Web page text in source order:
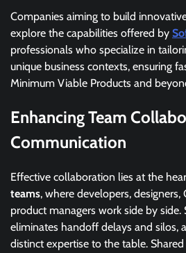
Companies aiming to build
explore the capabilities offered by
professionals who specialize in
unique business contexts, ensuring
Minimum Viable Products and
Enhancing Team
Communication
Effective collaboration lies at the
teams, where developers, designers,
product managers work side by side.
eliminates handoff delays and silos,
distinct expertise to the table.